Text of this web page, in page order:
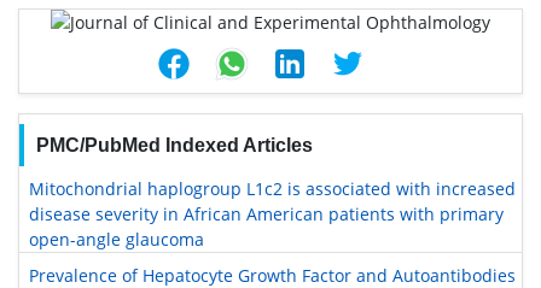
PMC/PubMed Indexed Articles
Mitochondrial haplogroup L1c2 is associated with increased
disease severity in African American patients with primary
open-angle glaucoma
Prevalence of Hepatocyte Growth Factor and Autoantibodies